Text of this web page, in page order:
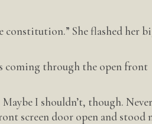
constitution.” She flashed her
coming through the open front
I shouldn’t, though. Never
screen door open and stood